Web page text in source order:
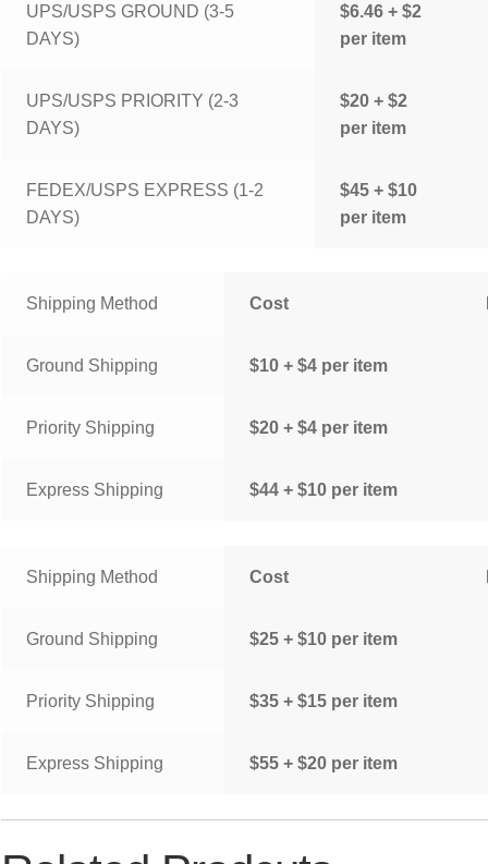
UPS/USPS GROUND (3-5
DAYS)
$6.46 + $2
per item
UPS/USPS PRIORITY (2-3
DAYS)
$20 + $2
per item
FEDEX/USPS EXPRESS (1-2
DAYS)
$45 + $10
per item
Shipping Method Cost
Ground Shipping $10 + $4 per item
Priority Shipping $20 + $4 per item
Express Shipping $44 + $10 per item
Shipping Method Cost
Ground Shipping $25 + $10 per item
Priority Shipping $35 + $15 per item
Express Shipping $55 + $20 per item